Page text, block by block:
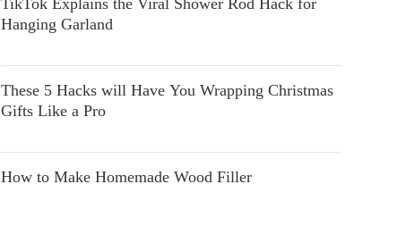
TikTok Explains the Viral Shower Rod Hack for
Hanging Garland
These 5 Hacks will Have You Wrapping Christmas
Gifts Like a Pro
How to Make Homemade Wood Filler